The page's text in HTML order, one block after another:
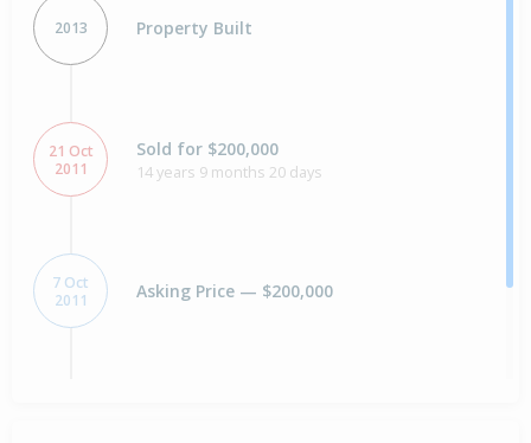
2013 Property Built
21 Oct
2011
Sold for $200,000
14 years 9 months 20 days
7 Oct
2011
Asking Price — $200,000